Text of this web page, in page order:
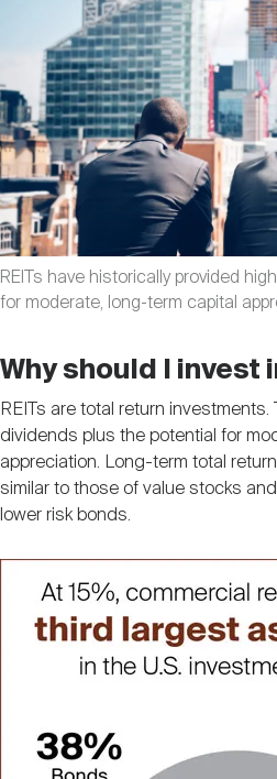
Investor
REIT IR
Webinars
Nareit Brand
Nareit
Advocacy
Industry Awards
Advertising
REITs have historically provided
for moderate, long-term capital
Why should I invest
REITs are total return
dividends plus the potential for
appreciation. Long-term total
similar to those of value stocks
lower risk bonds.